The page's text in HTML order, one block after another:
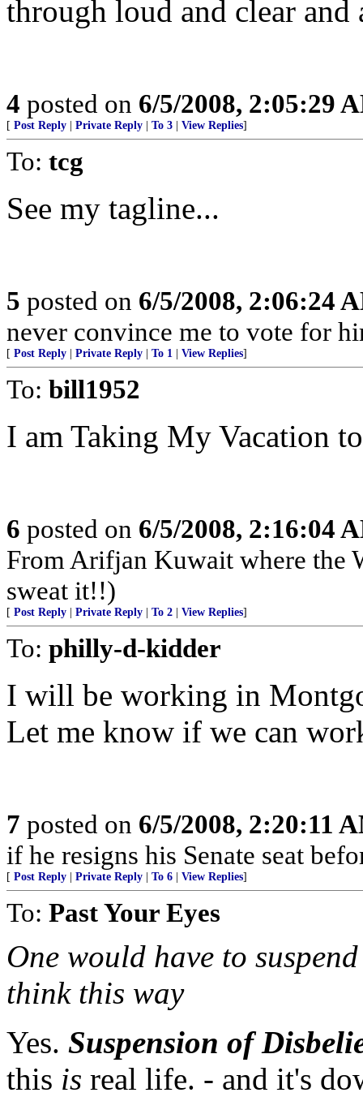
through loud and clear and
4 posted on 6/5/2008, 2:05:29
[ Post Reply Private Reply To 3 View Replies]
To: tcg
See my tagline...
5 posted on 6/5/2008, 2:06:24
never convince me to vote for
[ Post Reply Private Reply To 1 View Replies]
To: bill1952
I am Taking My Vacation
6 posted on 6/5/2008, 2:16:04
From Arifjan Kuwait where the
sweat it!!)
[ Post Reply Private Reply To 2 View Replies]
To: philly-d-kidder
I will be working in
Let me know if we can
7 posted on 6/5/2008, 2:20:11
if he resigns his Senate seat
[ Post Reply Private Reply To 6 View Replies]
To: Past Your Eyes
One would have to
think this way
Yes. Suspension of
this is real life. - and it's